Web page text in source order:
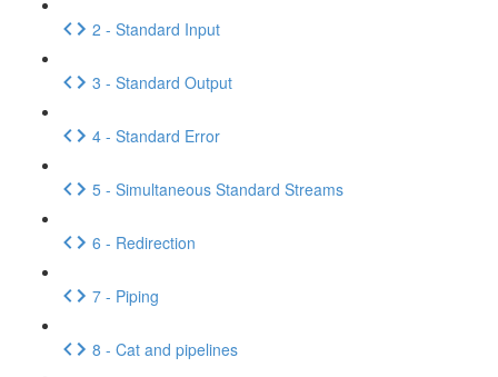
2 - Standard Input
3 - Standard Output
4 - Standard Error
5 - Simultaneous Standard Streams
6 - Redirection
7 - Piping
8 - Cat and pipelines